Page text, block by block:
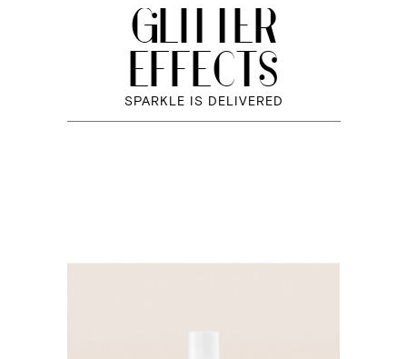
GLITTER
EFFECTS
SPARKLE IS DELIVERED